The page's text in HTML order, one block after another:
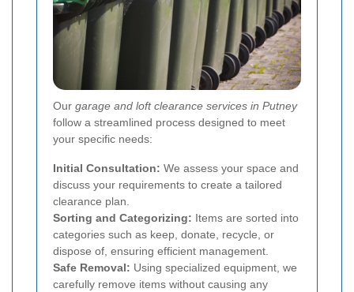
Our garage and loft clearance services in Putney
follow a streamlined process designed to meet
your specific needs:
Initial Consultation: We assess your space and
discuss your requirements to create a tailored
clearance plan.
Sorting and Categorizing: Items are sorted into
categories such as keep, donate, recycle, or
dispose of, ensuring efficient management.
Safe Removal: Using specialized equipment, we
carefully remove items without causing any